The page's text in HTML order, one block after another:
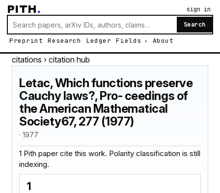
PITH.
Search
Preprint Research Ledger Fields About
sign in
citations › citation hub
Letac, Which functions preserve
Cauchy laws?, Pro- ceedings of
the American Mathematical
Society67, 277 (1977)
· 1977
1 Pith paper cite this work. Polarity classification is still
indexing.
1